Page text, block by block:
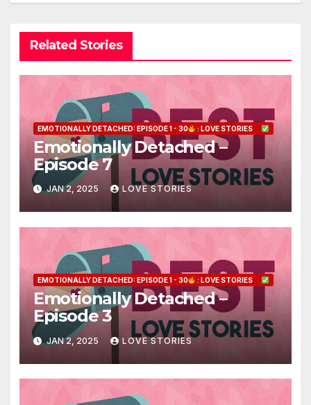
Related Stories
EMOTIONALLY DETACHED: EPISODE 1 - 30 : LOVE STORIES
Emotionally Detached –
Episode 7
JAN 2, 2025 LOVE STORIES
EMOTIONALLY DETACHED: EPISODE 1 - 30 : LOVE STORIES
Emotionally Detached –
Episode 3
JAN 2, 2025 LOVE STORIES